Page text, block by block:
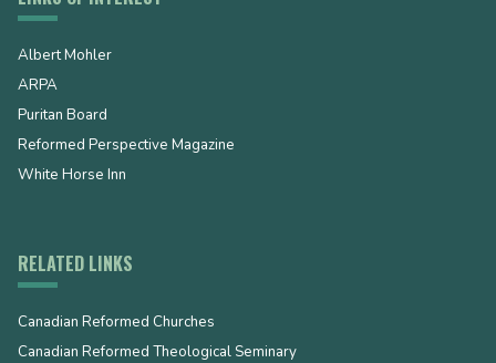
Albert Mohler
ARPA
Puritan Board
Reformed Perspective Magazine
White Horse Inn
RELATED LINKS
Canadian Reformed Churches
Canadian Reformed Theological Seminary